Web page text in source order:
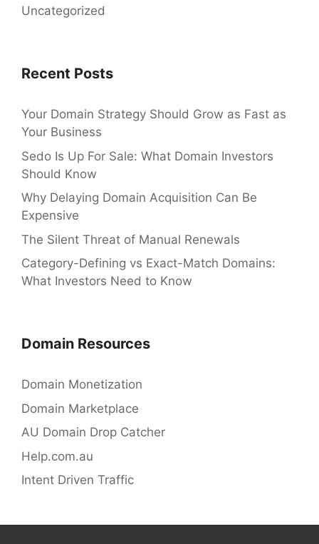
Uncategorized
Recent Posts
Your Domain Strategy Should Grow as Fast as
Your Business
Sedo Is Up For Sale: What Domain Investors
Should Know
Why Delaying Domain Acquisition Can Be
Expensive
The Silent Threat of Manual Renewals
Category-Defining vs Exact-Match Domains:
What Investors Need to Know
Domain Resources
Domain Monetization
Domain Marketplace
AU Domain Drop Catcher
Help.com.au
Intent Driven Traffic